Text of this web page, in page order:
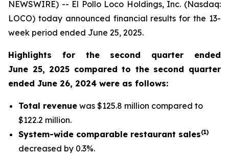
NEWSWIRE) -- El Pollo Loco Holdings, Inc. (Nasdaq:
LOCO) today announced financial results for the 13-
week period ended June 25, 2025.
Highlights for the second quarter ended
June 25, 2025 compared to the second quarter
ended June 26, 2024 were as follows:
Total revenue was $125.8 million compared to
$122.2 million.
System-wide comparable restaurant sales(1)
decreased by 0.3%.